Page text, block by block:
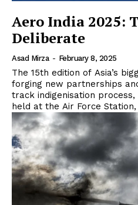
Aero India 2025:
Deliberate
Asad Mirza - February 8, 2025
The 15th edition of Asia’s
forging new partnerships
track indigenisation
held at the Air Force Station,